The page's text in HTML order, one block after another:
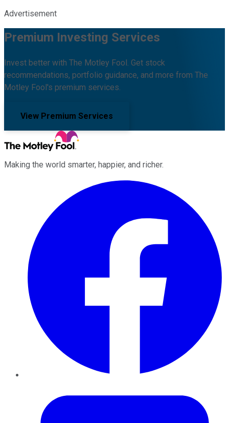
Advertisement
Premium Investing Services
Invest better with The Motley Fool. Get stock
recommendations, portfolio guidance, and more from The
Motley Fool's premium services.
View Premium Services
Making the world smarter, happier, and richer.